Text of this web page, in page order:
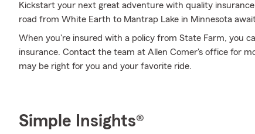
Kickstart your next great adventure with quality
road from White Earth to Mantrap Lake in Minnesota
When you're insured with a policy from State Farm, you
insurance. Contact the team at Allen Comer's office for
may be right for you and your favorite ride.
Simple Insights®